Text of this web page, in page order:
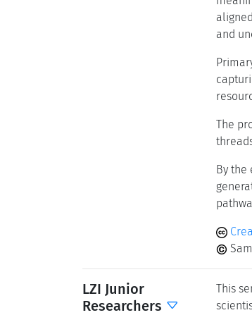
and
The
By the
LZI Junior
Researchers
This